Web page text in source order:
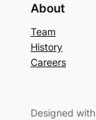
About
Team
History
Careers
Designed with